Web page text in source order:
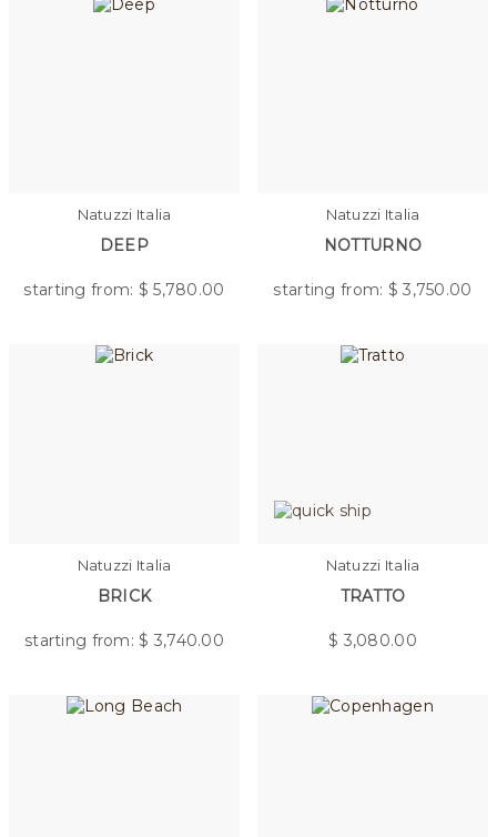
Natuzzi Italia
DEEP
starting from: $5,780.00
Natuzzi Italia
NOTTURNO
starting from: $3,750.00
Natuzzi Italia
BRICK
starting from: $ 3,740.00
Natuzzi Italia
TRATTO
$ 3,080.00